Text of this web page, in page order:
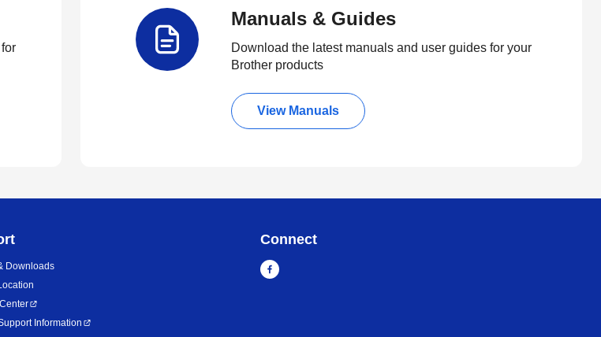
Manuals & Guides
Download the latest manuals and user guides for your
Brother products
View Manuals
Downloads
Information
Connect